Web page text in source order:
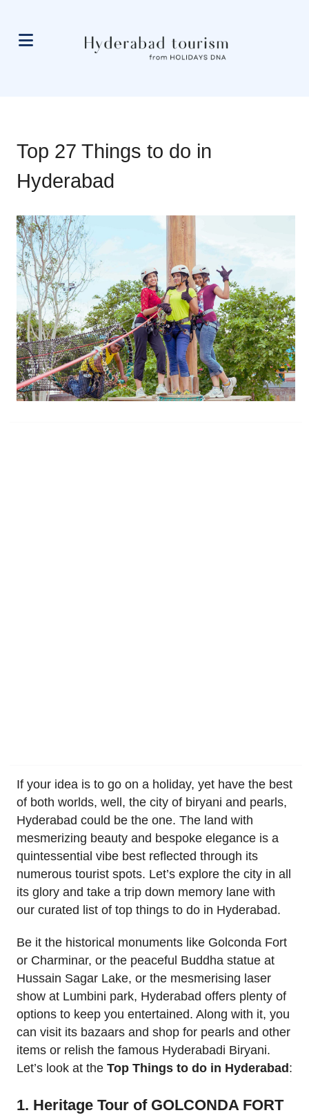
Top 27 Things to do in
Hyderabad
If your idea is to go on a holiday, yet have the best
of both worlds, well, the city of biryani and pearls,
Hyderabad could be the one. The land with
mesmerizing beauty and bespoke elegance is a
quintessential vibe best reflected through its
numerous tourist spots. Let’s explore the city in all
its glory and take a trip down memory lane with
our curated list of top things to do in Hyderabad.
Be it the historical monuments like Golconda Fort
or Charminar, or the peaceful Buddha statue at
Hussain Sagar Lake, or the mesmerising laser
show at Lumbini park, Hyderabad offers plenty of
options to keep you entertained. Along with it, you
can visit its bazaars and shop for pearls and other
items or relish the famous Hyderabadi Biryani.
Let’s look at the Top Things to do in Hyderabad :
1. Heritage Tour of GOLCONDA FORT